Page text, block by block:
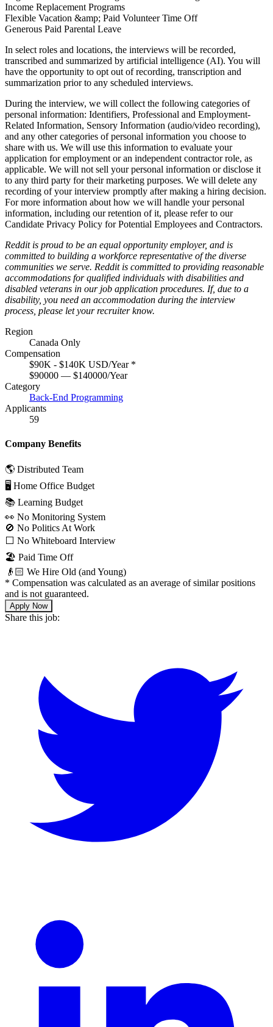
Income Replacement Programs
Flexible Vacation &amp; Paid Volunteer Time Off
Generous Paid Parental Leave
In select roles and locations, the interviews will be recorded,
transcribed and summarized by artificial intelligence (AI). You will
have the opportunity to opt out of recording, transcription and
summarization prior to any scheduled interviews.
During the interview, we will collect the following categories of
personal information: Identifiers, Professional and Employment-
Related Information, Sensory Information (audio/video recording),
and any other categories of personal information you choose to
share with us. We will use this information to evaluate your
application for employment or an independent contractor role, as
applicable. We will not sell your personal information or disclose it
to any third party for their marketing purposes. We will delete any
recording of your interview promptly after making a hiring decision.
For more information about how we will handle your personal
information, including our retention of it, please refer to our
Candidate Privacy Policy for Potential Employees and Contractors.
Reddit is proud to be an equal opportunity employer, and is
committed to building a workforce representative of the diverse
communities we serve. Reddit is committed to providing reasonable
accommodations for qualified individuals with disabilities and
disabled veterans in our job application procedures. If, due to a
disability, you need an accommodation during the interview
process, please let your recruiter know.
Region
Canada Only
Compensation
$90K - $140K USD/Year *
$90000 — $140000/Year
Category
Back-End Programming
Applicants
59
Company Benefits
🌎 Distributed Team
🖥 Home Office Budget
📚 Learning Budget
👀 No Monitoring System
🚫 No Politics At Work
⬜️ No Whiteboard Interview
🏖 Paid Time Off
👴🏻 We Hire Old (and Young)
* Compensation was calculated as an average of similar positions
and is not guaranteed.
Apply Now
Share this job: